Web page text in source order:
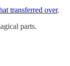
transferred over.
parts.